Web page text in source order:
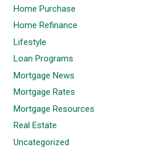
Home Purchase
Home Refinance
Lifestyle
Loan Programs
Mortgage News
Mortgage Rates
Mortgage Resources
Real Estate
Uncategorized